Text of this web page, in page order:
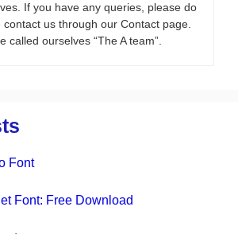
If you have any queries, please do
contact us through our Contact page.
called ourselves “The A team”.
Font
Font: Free Download